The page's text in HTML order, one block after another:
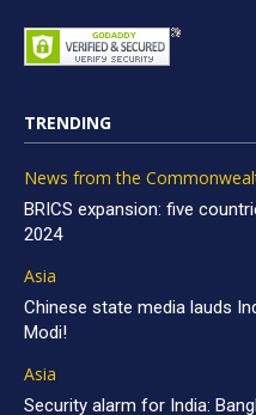
TRENDING
News from the
BRICS expansion: five
2024
Asia
Chinese state media lauds
Modi!
Asia
Security alarm for India: